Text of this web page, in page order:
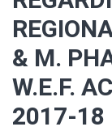
& M.
W.E.F.
2017-18